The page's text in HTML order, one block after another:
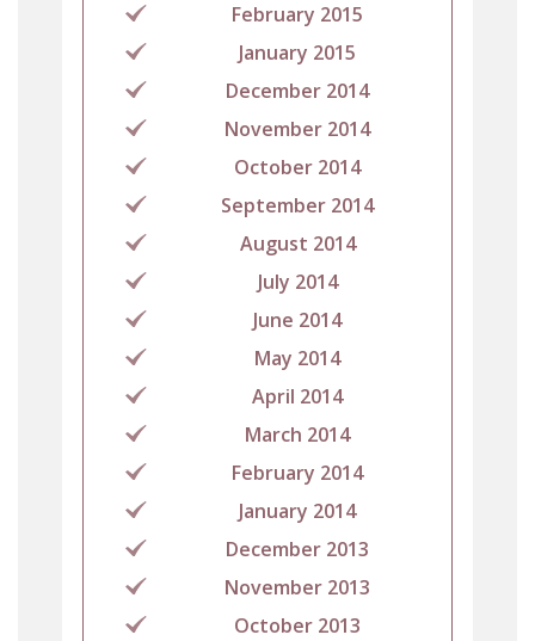
February 2015
January 2015
December 2014
November 2014
October 2014
September 2014
August 2014
July 2014
June 2014
May 2014
April 2014
March 2014
February 2014
January 2014
December 2013
November 2013
October 2013